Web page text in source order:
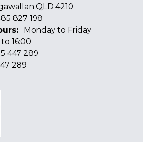
QLD 4210
827 198
Monday to Friday
16:00
447 289
289